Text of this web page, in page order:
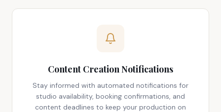
Content Creation Notifications
Stay informed with automated notifications for
studio availability, booking confirmations, and
content deadlines to keep your production on